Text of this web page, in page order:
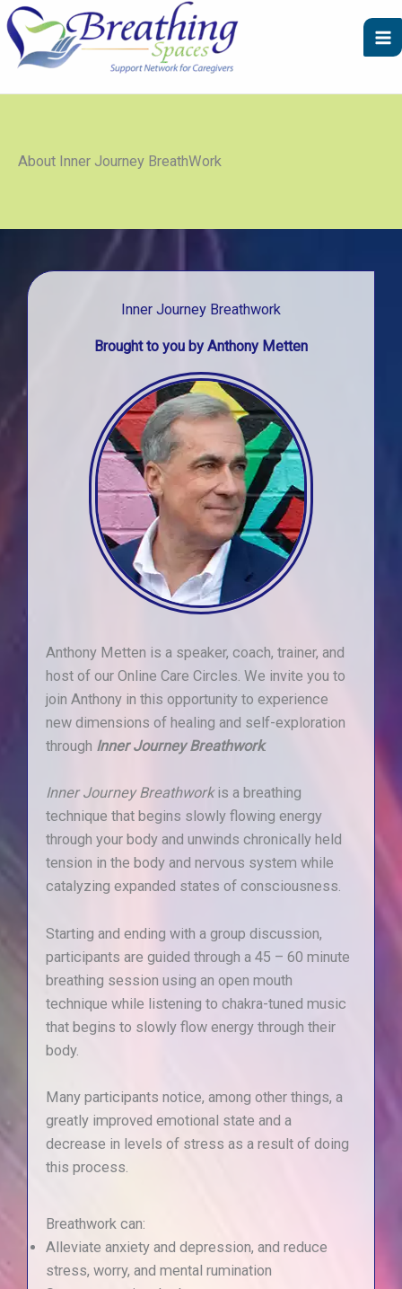
Skip
to
content
About Inner Journey BreathWork
Inner Journey Breathwork
Brought to you by Anthony Metten
Anthony Metten is a speaker, coach, trainer, and
host of our Online Care Circles. We invite you to
join Anthony in this opportunity to experience
new dimensions of healing and self-exploration
through Inner Journey Breathwork.
Inner Journey Breathworkis a breathing
technique that begins slowly flowing energy
through your body and unwinds chronically held
tension in the body and nervous system while
catalyzing expanded states of consciousness.
Starting and ending with a group discussion,
participants are guided through a 45 – 60 minute
breathing session using an open mouth
technique while listening to chakra-tuned music
that begins to slowly flow energy through their
body.
Many participants notice, among other things, a
greatly improved emotional state and a
decrease in levels of stress as a result of doing
this process.
Breathwork can:
Alleviate anxiety and depression, and reduce
stress, worry, and mental rumination